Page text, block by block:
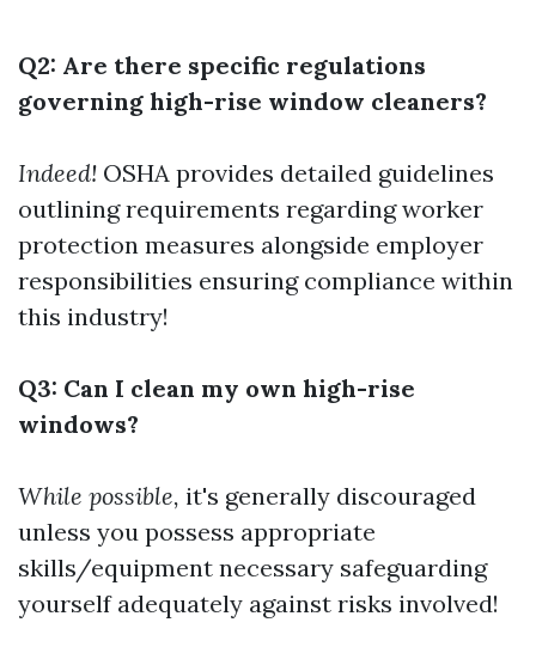
Q2: Are there specific regulations
governing high-rise window cleaners?
Indeed! OSHA provides detailed guidelines
outlining requirements regarding worker
protection measures alongside employer
responsibilities ensuring compliance within
this industry!
Q3: Can I clean my own high-rise
windows?
While possible, it's generally discouraged
unless you possess appropriate
skills/equipment necessary safeguarding
yourself adequately against risks involved!